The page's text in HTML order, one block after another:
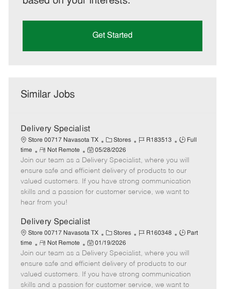
Get Started
Similar Jobs
Delivery Specialist
Store 00717 Navasota TX
C
a
t
e
g
o
Stores
J
b
I
d
R183513
J
b
T
y
p
Full
time
R
e
m
o
t
e
Not Remote
P
o
s
t
e
a
t
e
05/28/2026
Join our team as a Delivery Specialist, where you will
ensure safe and efficient delivery of products to our
valued customers. If you have strong communication
skills and a passion for customer service, we want to
hear from you!
Delivery Specialist
Store 00717 Navasota TX
C
a
t
e
g
o
Stores
J
b
I
d
R160348
J
b
T
y
p
Part
time
R
e
m
o
t
Not Remote
P
o
s
t
e
01/19/2026
Join our team as a Delivery Specialist, where you will
ensure safe and efficient delivery of products to our
valued customers. If you have strong communication
skills and a passion for customer service, we want to